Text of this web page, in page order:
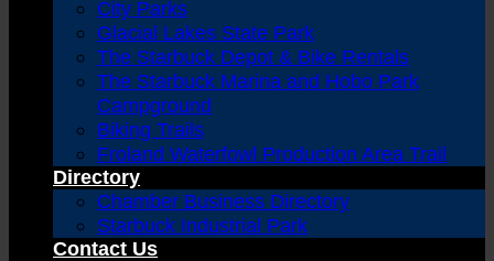
City Parks
Glacial Lakes State Park
The Starbuck Depot & Bike Rentals
The Starbuck Marina and Hobo Park
Campground
Biking Trails
Froland Waterfowl Production Area Trail
Directory
Chamber Business Directory
Starbuck Industrial Park
Contact Us